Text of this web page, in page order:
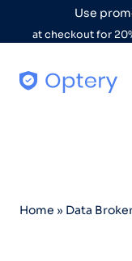
Skip to content
Use
at checkout for
Home » Data